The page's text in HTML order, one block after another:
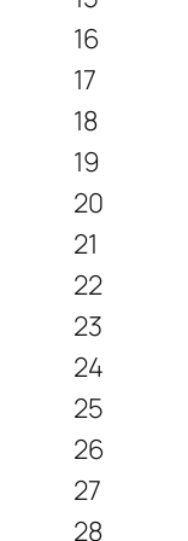
16
17
18
19
20
21
22
23
24
25
26
27
28